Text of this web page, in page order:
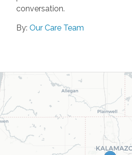
conversation.
By: Our Care Team